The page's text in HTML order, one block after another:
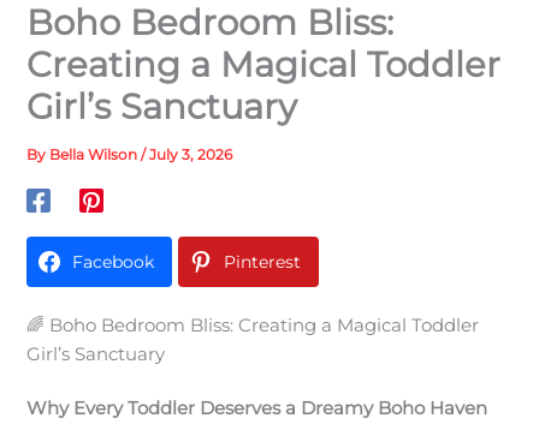
Boho Bedroom Bliss:
Creating a Magical Toddler
Girl’s Sanctuary
By Bella Wilson/July 3, 2026
Facebook Pinterest
🌈 Boho Bedroom Bliss: Creating a Magical Toddler
Girl’s Sanctuary
Why Every Toddler Deserves a Dreamy Boho Haven